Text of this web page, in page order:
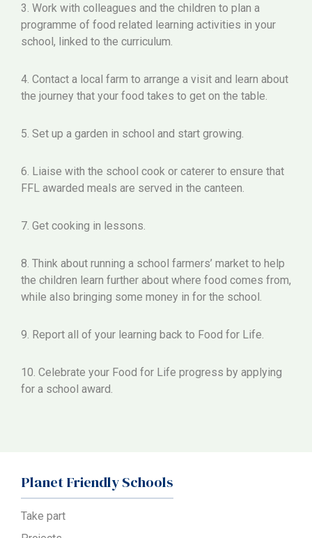
3. Work with colleagues and the children to plan a
programme of food related learning activities in your
school, linked to the curriculum.
4. Contact a local farm to arrange a visit and learn about
the journey that your food takes to get on the table.
5. Set up a garden in school and start growing.
6. Liaise with the school cook or caterer to ensure that
FFL awarded meals are served in the canteen.
7. Get cooking in lessons.
8. Think about running a school farmers’ market to help
the children learn further about where food comes from,
while also bringing some money in for the school.
9. Report all of your learning back to Food for Life.
10. Celebrate your Food for Life progress by applying
for a school award.
Planet Friendly Schools
Take part